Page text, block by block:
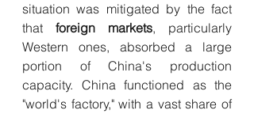
situation was mitigated by the fact
that foreign markets, particularly
Western ones, absorbed a large
portion of China's production
capacity. China functioned as the
"world's factory," with a vast share of